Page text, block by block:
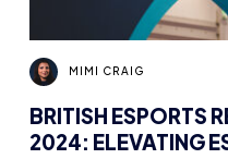
MIMI CRAIG
BRITISH ESPORTS
2024: ELEVATING